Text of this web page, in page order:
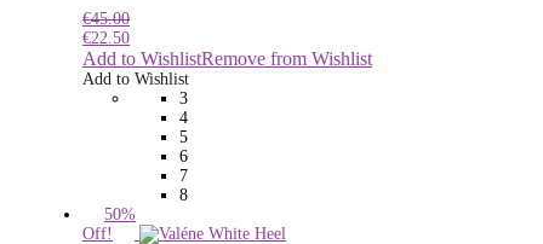
€45.00
€22.50
Add to WishlistRemove from Wishlist
Add to Wishlist
3
4
5
6
7
8
50%
Off!